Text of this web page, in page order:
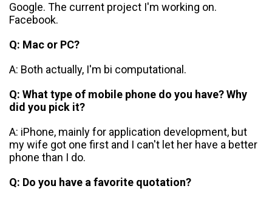
Google. The current project I'm working on.
Facebook.
Q: Mac or PC?
A: Both actually, I'm bi computational.
Q: What type of mobile phone do you have? Why
did you pick it?
A: iPhone, mainly for application development, but
my wife got one first and I can't let her have a better
phone than I do.
Q: Do you have a favorite quotation?